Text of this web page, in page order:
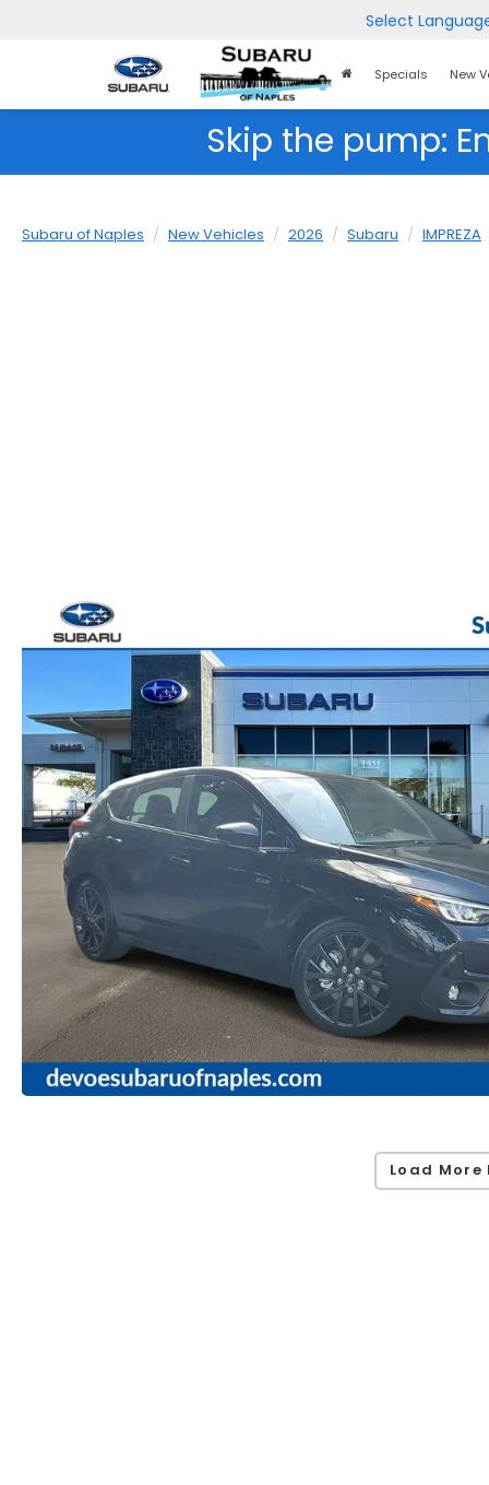
Select
HomeSpecials New
Skip the pump:
Subaru of Naples New Vehicles 2026 Subaru IMPREZA
Load More